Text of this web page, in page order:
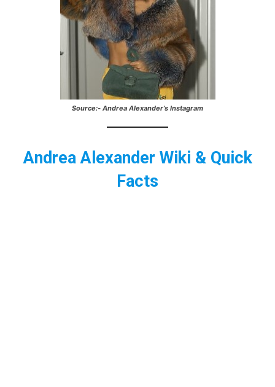
Source:- Andrea Alexander’s Instagram
Andrea Alexander Wiki & Quick
Facts